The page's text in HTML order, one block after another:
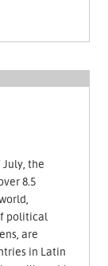
the
8.5
political
are
in Latin